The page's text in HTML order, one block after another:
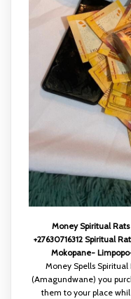
Money Spiritual
+27630716312 Spiritual
Mokopane-
Money Spells
(Amagundwane) you
them to your place